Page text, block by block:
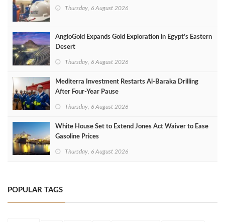
Thursday, 6 August 2026
AngloGold Expands Gold Exploration in Egypt’s Eastern
Desert
Thursday, 6 August 2026
Mediterra Investment Restarts Al‑Baraka Drilling
After Four‑Year Pause
Thursday, 6 August 2026
White House Set to Extend Jones Act Waiver to Ease
Gasoline Prices
Thursday, 6 August 2026
POPULAR TAGS